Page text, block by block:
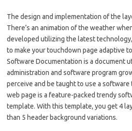
The design and implementation of the
There’s an animation of the weather
developed utilizing the latest
to make your touchdown page adaptive
Software Documentation is a document
administration and software program
perceive and be taught to use a software
web page is a feature-packed trendy
template. With this template, you get 4
than 5 header background variations.